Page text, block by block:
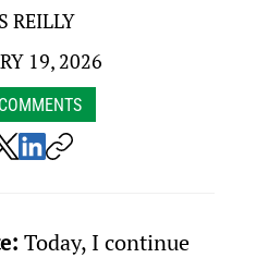
REILLY
19, 2026
COMMENTS
Today, I continue